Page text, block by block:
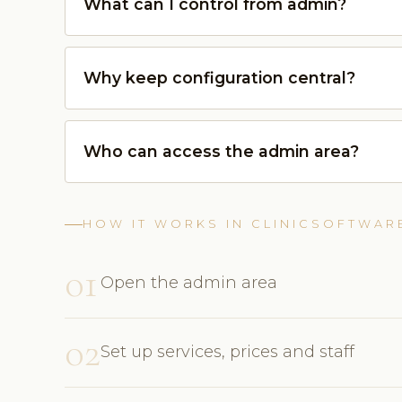
What can I control from admin?
Why keep configuration central?
Who can access the admin area?
HOW IT WORKS IN
01 Open the admin area
02Set up services, prices and staff